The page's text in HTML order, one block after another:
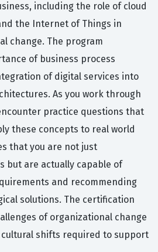
including the role of cloud
the Internet of Things in
change. The program
of business process
of digital services into
As you work through
practice questions that
these concepts to real world
that you are not just
but are actually capable of
and recommending
solutions. The certification
of organizational change
shifts required to support